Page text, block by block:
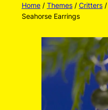
Home/ Themes/ Critters/
Seahorse Earrings